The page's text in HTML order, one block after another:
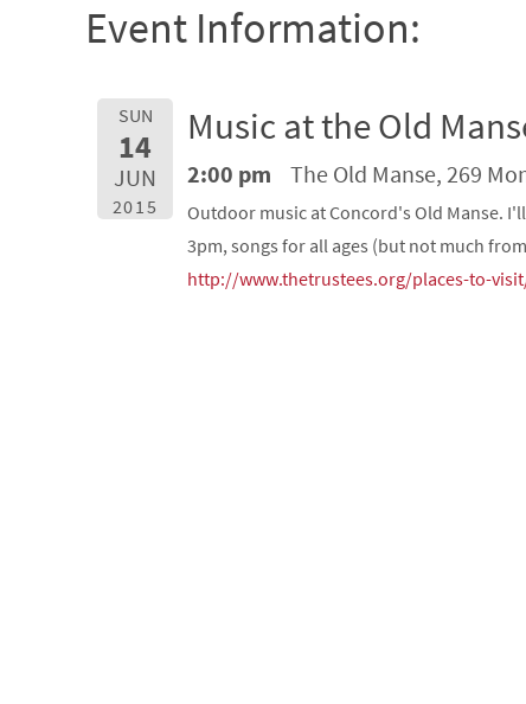
Event Information:
SUN
14
JUN
2015
Music at the Old
2:00 pm The Old Manse, 269
Outdoor music at Concord's Old Manse.
3pm, songs for all ages (but not much
http://www.thetrustees.org/places-to-